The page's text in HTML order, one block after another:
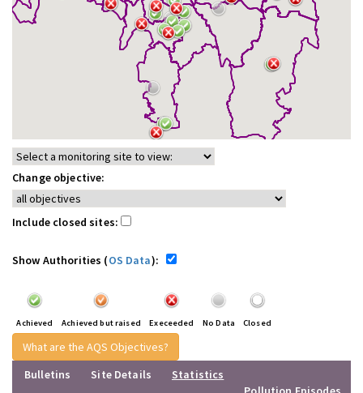
Change objective:
Include closed sites:
Show Authorities (OS Data):
Achieved Achieved but raised Execeeded No Data Closed
What are the AQS Objectives?
Bulletins
Site Details
Statistics